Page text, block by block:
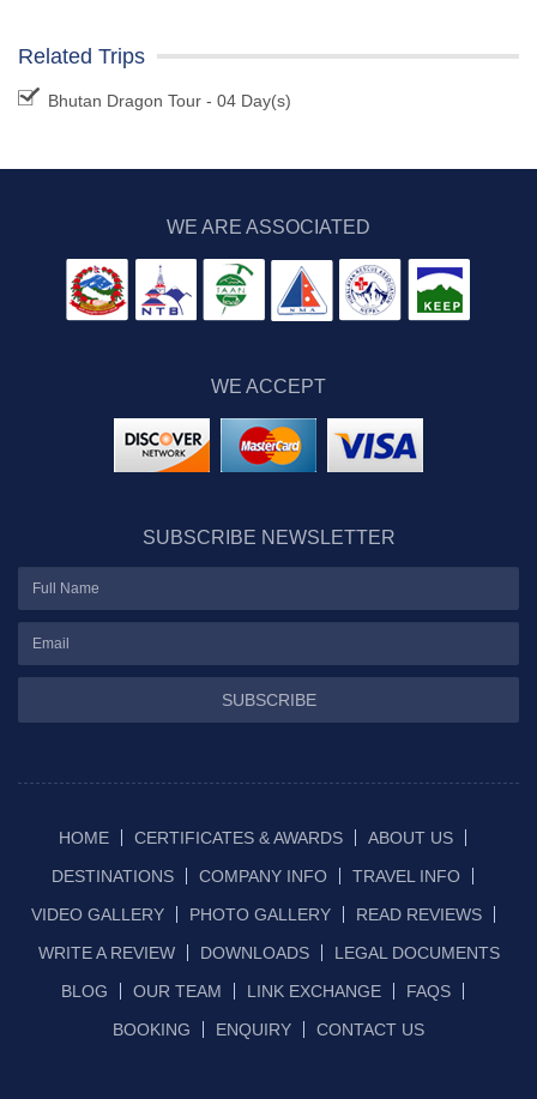
Related Trips
Bhutan Dragon Tour - 04 Day(s)
WE ARE ASSOCIATED
WE ACCEPT
SUBSCRIBE NEWSLETTER
SUBSCRIBE
HOME CERTIFICATES & AWARDS
ABOUT US
DESTINATIONS
COMPANY INFO
TRAVEL INFO
VIDEO GALLERY
PHOTO GALLERY
READ REVIEWS
WRITE A REVIEW
DOWNLOADS
LEGAL DOCUMENTS
BLOG
OUR TEAM LINK EXCHANGE
FAQS
BOOKING
ENQUIRY CONTACT US